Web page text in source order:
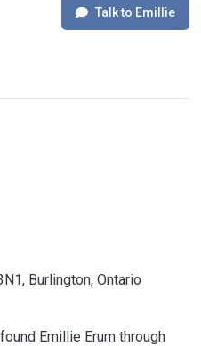
Talk to Emillie
Burlington, Ontario
Emillie Erum through